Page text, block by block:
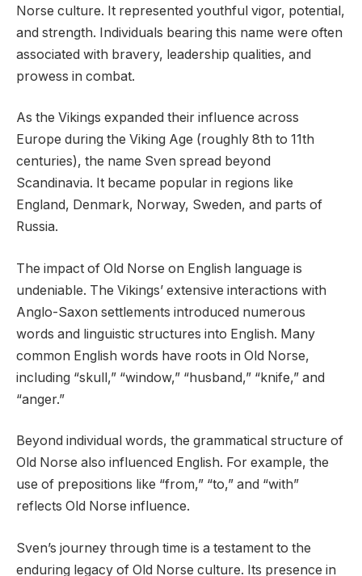
Norse culture. It represented youthful vigor, potential,
and strength. Individuals bearing this name were often
associated with bravery, leadership qualities, and
prowess in combat.
As the Vikings expanded their influence across
Europe during the Viking Age (roughly 8th to 11th
centuries), the name Sven spread beyond
Scandinavia. It became popular in regions like
England, Denmark, Norway, Sweden, and parts of
Russia.
The impact of Old Norse on English language is
undeniable. The Vikings’ extensive interactions with
Anglo-Saxon settlements introduced numerous
words and linguistic structures into English. Many
common English words have roots in Old Norse,
including “skull,” “window,” “husband,” “knife,” and
“anger.”
Beyond individual words, the grammatical structure of
Old Norse also influenced English. For example, the
use of prepositions like “from,” “to,” and “with”
reflects Old Norse influence.
Sven’s journey through time is a testament to the
enduring legacy of Old Norse culture. Its presence in